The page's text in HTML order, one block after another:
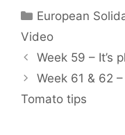
Categories
European
Video
Week 59 – It’s
Week 61 & 62
Tomato tips